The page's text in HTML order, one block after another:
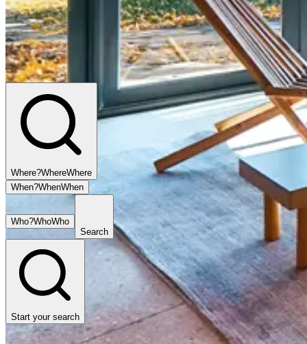
Where?WhereWhere
When?WhenWhen
Who?WhoWho
Search
Start your search